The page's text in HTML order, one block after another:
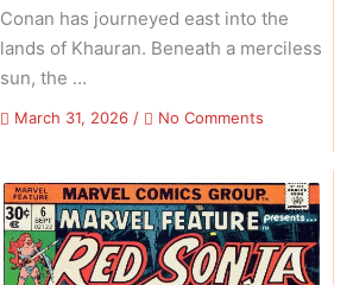
Conan has journeyed east into the
lands of Khauran. Beneath a merciless
sun, the …
March 31, 2026/ No Commentson
of
Conan:
Reforged
–